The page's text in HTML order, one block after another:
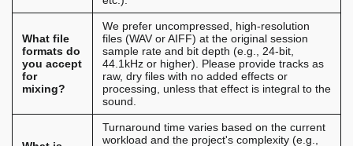
What file
formats do
you accept
for
mixing?
We prefer uncompressed, high-resolution
files (WAV or AIFF) at the original session
sample rate and bit depth (e.g., 24-bit,
44.1kHz or higher). Please provide tracks as
raw, dry files with no added effects or
processing, unless that effect is integral to the
sound.
Turnaround time varies based on the current
workload and the project's complexity (e.g.,